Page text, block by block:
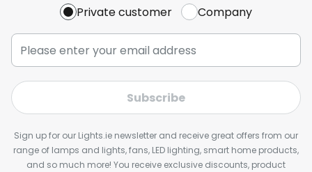
Private customer Company
Subscribe
Sign up for our Lights.ie newsletter and receive great offers from our
range of lamps and lights, fans, LED lighting, smart home products,
and so much more! You receive exclusive discounts, product